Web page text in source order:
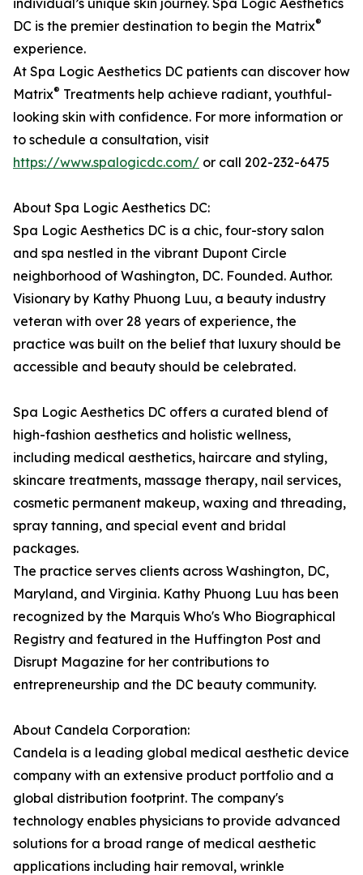
individual’s unique skin journey. Spa Logic Aesthetics
DC is the premier destination to begin the Matrix®
experience.
At Spa Logic Aesthetics DC patients can discover how
Matrix® Treatments help achieve radiant, youthful-
looking skin with confidence. For more information or
to schedule a consultation, visit
https://www.spalogicdc.com/ or call 202-232-6475
About Spa Logic Aesthetics DC:
Spa Logic Aesthetics DC is a chic, four-story salon
and spa nestled in the vibrant Dupont Circle
neighborhood of Washington, DC. Founded. Author.
Visionary by Kathy Phuong Luu, a beauty industry
veteran with over 28 years of experience, the
practice was built on the belief that luxury should be
accessible and beauty should be celebrated.
Spa Logic Aesthetics DC offers a curated blend of
high-fashion aesthetics and holistic wellness,
including medical aesthetics, haircare and styling,
skincare treatments, massage therapy, nail services,
cosmetic permanent makeup, waxing and threading,
spray tanning, and special event and bridal
packages.
The practice serves clients across Washington, DC,
Maryland, and Virginia. Kathy Phuong Luu has been
recognized by the Marquis Who's Who Biographical
Registry and featured in the Huffington Post and
Disrupt Magazine for her contributions to
entrepreneurship and the DC beauty community.
About Candela Corporation:
Candela is a leading global medical aesthetic device
company with an extensive product portfolio and a
global distribution footprint. The company's
technology enables physicians to provide advanced
solutions for a broad range of medical aesthetic
applications including hair removal, wrinkle